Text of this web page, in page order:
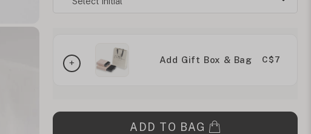
Add Gift Box & Bag C$7
ADD TO BAG